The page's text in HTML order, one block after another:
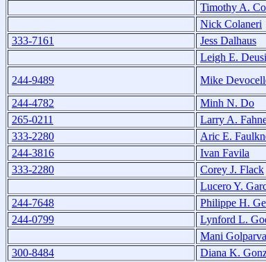
Timothy A.
Nick Colaneri
333-7161
Jess Dalhaus
Leigh E.
244-9489
Mike
244-4782
Minh N. Do
265-0211
Larry A.
333-2280
Aric E.
244-3816
Ivan Favila
333-2280
Corey J. Flack
Lucero Y.
244-7648
Philippe H.
244-0799
Lynford L.
Mani
300-8484
Diana K.